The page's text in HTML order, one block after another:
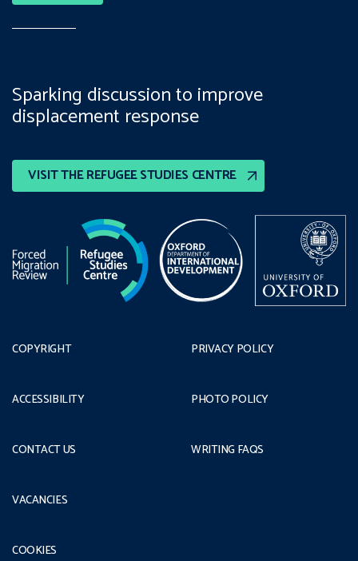
VISIT THE REFUGEE STUDIES CENTRE
Sparking discussion to improve
displacement response
COPYRIGHT
ACCESSIBILITY
CONTACT US
PRIVACY POLICY
PHOTO POLICY
WRITING FAQS
VACANCIES
COOKIES